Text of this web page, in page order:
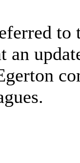
to
an